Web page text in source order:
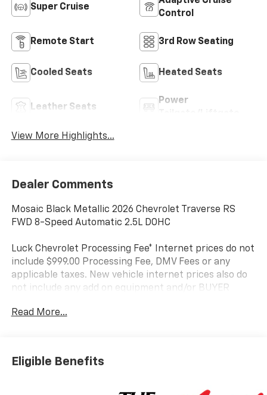
Super Cruise
Control
Remote Start 3rd Row Seating
Cooled Seats Heated Seats
Leather Seats
Power
View More Highlights...
Dealer Comments
Mosaic Black Metallic 2026 Chevrolet Traverse RS
FWD 8-Speed Automatic 2.5L DOHC
Luck Chevrolet Processing Fee* Internet prices do not
include $999.00 Processing Fee, DMV Fees or any
applicable taxes. New vehicle internet prices also do
not include any add on equipment and/or BUYER
(for commercial vehicles), custom wheels, custom
on these specialty items, which can be added to a
vehicle. While every attempt has been made to ensure
Read More...
Eligible Benefits